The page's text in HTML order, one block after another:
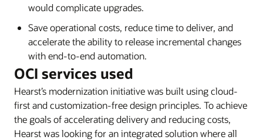
would complicate upgrades.
Save operational costs, reduce time to deliver, and
accelerate the ability to release incremental changes
with end-to-end automation.
OCI services used
Hearst’s modernization initiative was built using cloud-
first and customization-free design principles. To achieve
the goals of accelerating delivery and reducing costs,
Hearst was looking for an integrated solution where all